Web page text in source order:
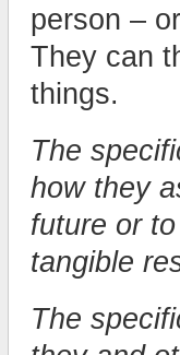
person –
They can
things.
The
how they
future or
tangible
The